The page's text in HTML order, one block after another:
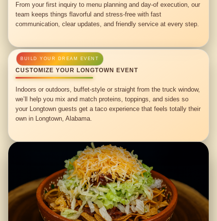
From your first inquiry to menu planning and day-of execution, our
team keeps things flavorful and stress-free with fast
communication, clear updates, and friendly service at every step.
CUSTOMIZE YOUR LONGTOWN EVENT
Indoors or outdoors, buffet-style or straight from the truck window,
we’ll help you mix and match proteins, toppings, and sides so
your Longtown guests get a taco experience that feels totally their
own in Longtown, Alabama.